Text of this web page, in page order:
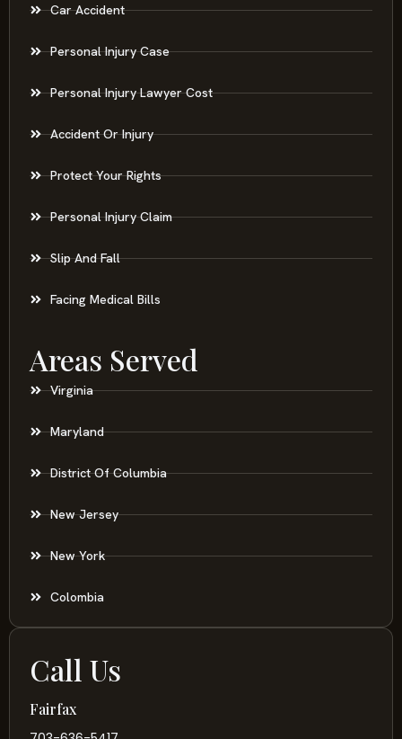
Car Accident
Personal Injury Case
Personal Injury Lawyer Cost
Accident Or Injury
Protect Your Rights
Personal Injury Claim
Slip And Fall
Facing Medical Bills
Areas Served
Virginia
Maryland
District Of Columbia
New Jersey
New York
Colombia
Call Us
Fairfax